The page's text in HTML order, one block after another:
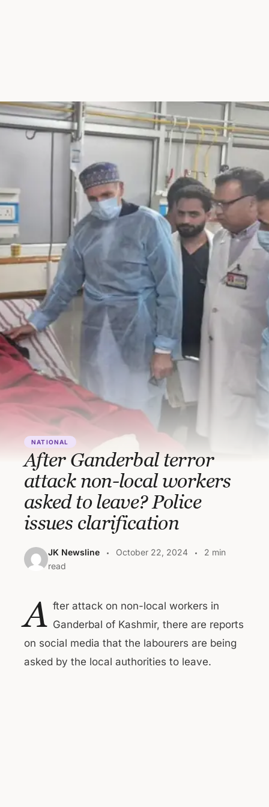
NATIONAL
After Ganderbal terror
attack non-local workers
asked to leave? Police
issues clarification
JK Newsline October 22, 2024
2 min
read
A fter attack on non-local workers in
Ganderbal of Kashmir, there are reports
on social media that the labourers are being
asked by the local authorities to leave.